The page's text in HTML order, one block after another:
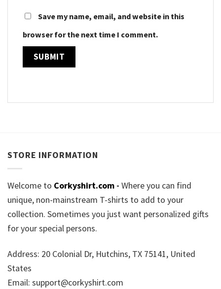
Save my name, email, and website in this
browser for the next time I comment.
STORE INFORMATION
Welcome to Corkyshirt.com - Where you can find
unique, non-mainstream T-shirts to add to your
collection. Sometimes you just want personalized gifts
for your special persons.
Address: 20 Colonial Dr, Hutchins, TX 75141, United
States
Email: support@corkyshirt.com